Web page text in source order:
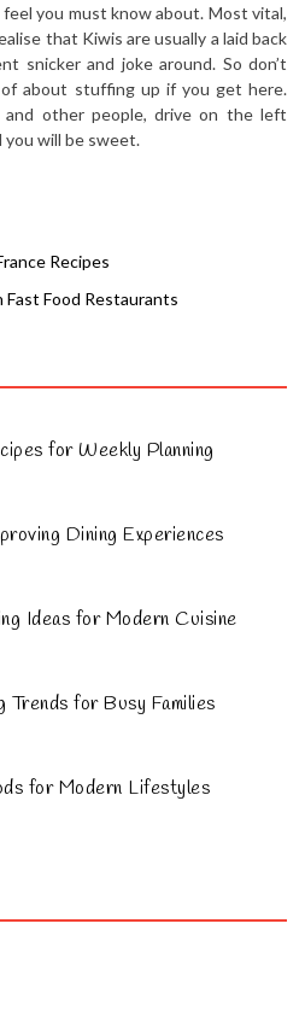
feel you must know about. Most vital,
that Kiwis are usually a laid back
snicker and joke around. So don’t
about stuffing up if you get here.
other people, drive on the left
you will be sweet.
Recipes
Food Restaurants
for Weekly Planning
Dining Experiences
Ideas for Modern Cuisine
Trends for Busy Families
for Modern Lifestyles